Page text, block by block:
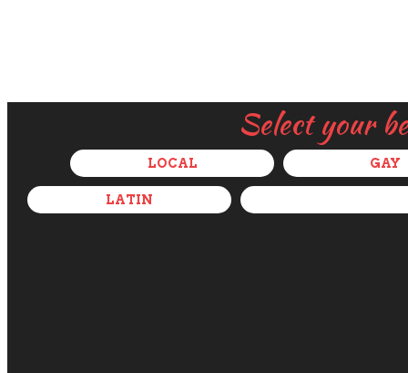
Select your
LOCAL GAY
LATIN